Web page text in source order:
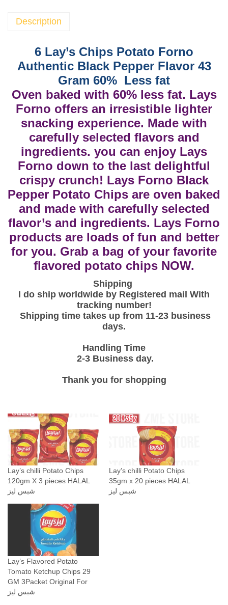
p
t
t
o
F
o
n
o
A
u
t
h
e
n
t
B
l
e
F
l
a
v
o
r
4
G
r
a
m
6
Description
6 Lay’s Chips Potato Forno
Authentic Black Pepper Flavor 43
Gram 60% Less fat
Oven baked with 60% less fat. Lays
Forno offers an irresistible lighter
snacking experience. Made with
carefully selected flavors and
ingredients. you can enjoy Lays
Forno down to the last delightful
crispy crunch! Lays Forno Black
Pepper Potato Chips are oven baked
and made with carefully selected
flavor’s and ingredients. Lays Forno
products are loads of fun and better
for you. Grab a bag of your favorite
flavored potato chips NOW.
Shipping
I do ship worldwide by Registered mail With
tracking number!
Shipping time takes up from 11-23 business
days.
Handling Time
2-3 Business day.
Thank you for shopping
Lay’s chilli Potato Chips
120gm X 3 pieces HALAL
شبس ليز
Lay’s chilli Potato Chips
35gm x 20 pieces HALAL
شبس ليز
Lay’s Flavored Potato
Tomato Ketchup Chips 29
GM 3Packet Original For
شبس ليز